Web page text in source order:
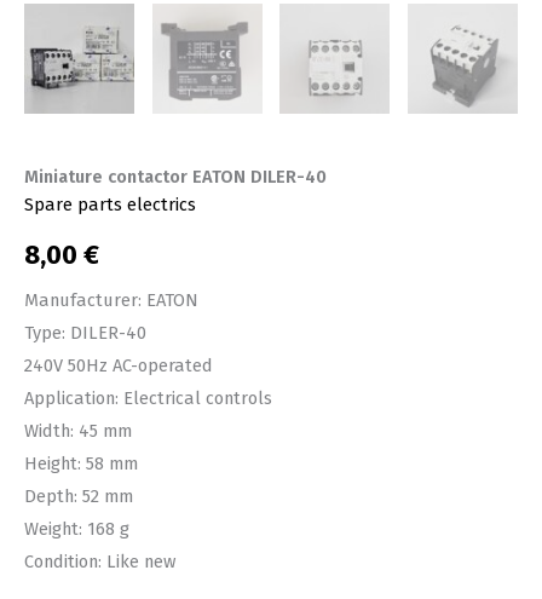
Miniature contactor EATON DILER-40
Spare parts electrics
8,00 €
Manufacturer: EATON
Type: DILER-40
240V 50Hz AC-operated
Application: Electrical controls
Width: 45 mm
Height: 58 mm
Depth: 52 mm
Weight: 168 g
Condition: Like new